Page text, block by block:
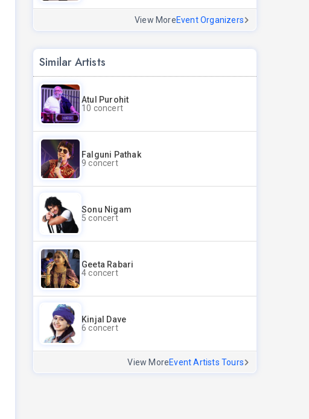
View MoreEvent Organizers
Similar Artists
Atul Purohit
10 concert
Falguni Pathak
9 concert
Sonu Nigam
5 concert
Geeta Rabari
4 concert
Kinjal Dave
6 concert
View MoreEvent Artists Tours